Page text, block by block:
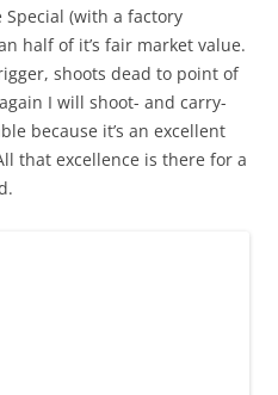
Special (with a factory
half of it’s fair market value.
shoots dead to point of
I will shoot- and carry-
because it’s an excellent
that excellence is there for a